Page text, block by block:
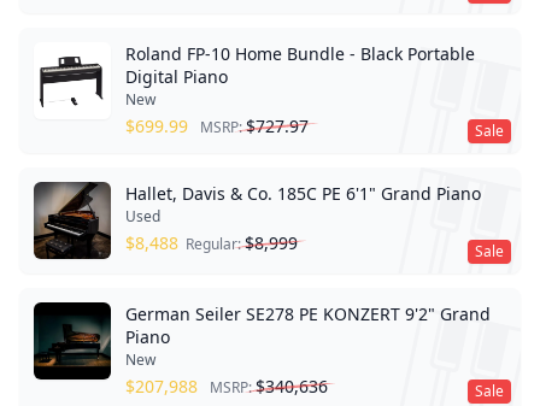
Sale
Roland FP-10 Home Bundle - Black Portable
Digital Piano
New
$699.99 MSRP:$727.97
Sale
Hallet, Davis & Co. 185C PE 6'1" Grand Piano
Used
$8,488 Regular:$8,999
Sale
German Seiler SE278 PE KONZERT 9'2" Grand
Piano
New
$207,988 MSRP:$340,636